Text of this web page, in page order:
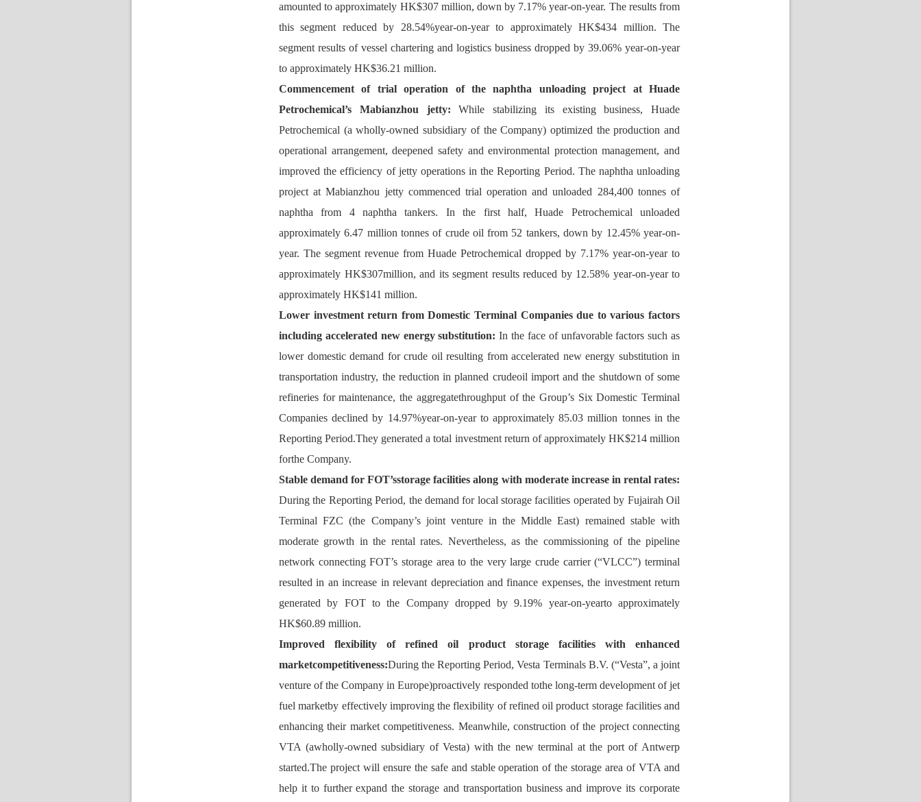
amounted to approximately HK$307 million, down by 7.17% year-on-year. The results from
this segment reduced by 28.54%year-on-year to approximately HK$434 million. The
egment results of vessel chartering and logistics business dropped by 39.06% year-on-year
to approximately HK$36.21 million.
Commencement of trial operation of the naphtha unloading project at Huade
Petrochemical’s Mabianzhou jetty: While stabilizing its existing business, Huade
Petrochemical (a wholly-owned subsidiary of the Company) optimized the production and
operational arrangement, deepened safety and environmental protection management, and
improved the efficiency of jetty operation in the Reporting Period. The naphtha unloading
project at Mabianzhou jetty commenced trial operation and unloaded 284,400 tonnes of
naphtha from 4 naphtha tankers. In the first half, Huade Petrochemical unloaded
approximately 6.47 million tonnes of crude oil from 52 tankers, down by 12.45% year-on-
year. The segment revenue from Huade Petrochemical dropped by 7.17% year-on-year to
approximately HK$307million, and its segment results reduced by 12.58% year-on-year to
approximately HK$141 million.
Lower investment return from Domestic Terminal Companies due to various factors
including accelerated new energy substitution: In the face of unfavorable factors such as
lower domestic demand for crude oil resulting from accelerated new energy substitution in
transportation industry, the reduction in planned crudeoil import and the shutdown of some
refineries for maintenance, the aggregatethroughput of the Group’s Six Domestic Terminal
Companies declined by 14.97%year-on-year to approximately 85.03 million tonnes in the
Reporting Period.They generated a total investment return of approximately HK$214 million
forthe Company.
Stable demand for FOT’sstorage facilities along with moderate increase in rental rates:
During the Reporting Period, the demand for local storage facilities operated by Fujairah Oil
Terminal FZC (the Company’s joint venture in the Middle East) remained stable with
moderate growth in the rental rates. Nevertheless, as the commissioning of the pipeline
network connecting FOT’s storage area to the very large crude carrier (“VLCC”) terminal
resulted in an increase in relevant depreciation and finance expenses, the investment return
generated by FOT to the Company dropped by 9.19% year-on-yearto approximately
HK$60.89 million.
Improved flexibility of refined oil product storage facilities with enhanced
marketcompetitiveness:During the Reporting Period, Vesta Terminals B.V. (“Vesta”, a joint
venture of the Company in Europe)proactively responded tothe long-term development of jet
fuel marketby effectively improving the flexibility of refined oil product storage facilities and
enhancing their market competitiveness. Meanwhile, construction of the project connecting
VTA (awholly-owned subsidiary of Vesta) with the new terminal at the port of Antwerp
tarted.The project will ensure the safe and stable operation of the storage area of VTA and
help it to further expand the storage and transportation business and improve its corporate